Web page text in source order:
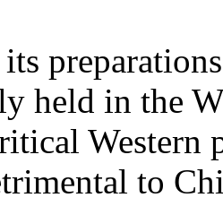
held in the
Western
to